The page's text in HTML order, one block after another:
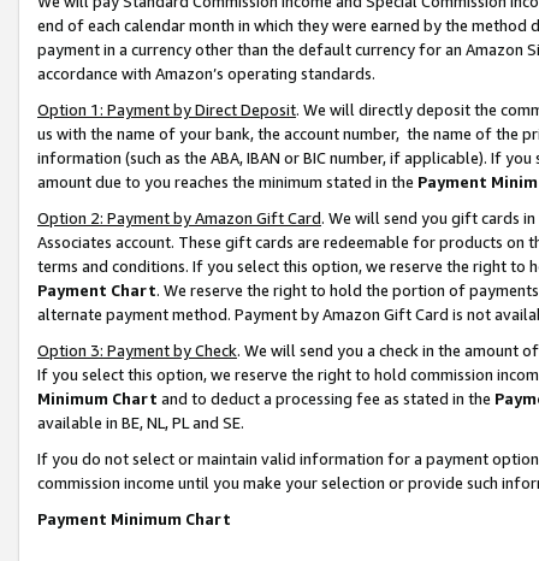
end of each calendar month in which they were earned by the
payment in a currency other than the default currency for an Amazon
accordance with Amazon’s operating standards.
Option 1: Payment by Direct Deposit. We will directly deposit the
us with the name of your bank, the account number, the name of the
information (such as the ABA, IBAN or BIC number, if applicable). If
amount due to you reaches the minimum stated in the Payment
Option 2: Payment by Amazon Gift Card. We will send you gift cards
Associates account. These gift cards are redeemable for products on
terms and conditions. If you select this option, we reserve the right to
Payment Chart. We reserve the right to hold the portion of
alternate payment method. Payment by Amazon Gift Card is not
Option 3: Payment by Check. We will send you a check in the amount
If you select this option, we reserve the right to hold commission
Minimum Chart and to deduct a processing fee as stated in the
available in BE, NL, PL and SE.
If you do not select or maintain valid information for a payment
commission income until you make your selection or provide such
Payment Minimum Chart